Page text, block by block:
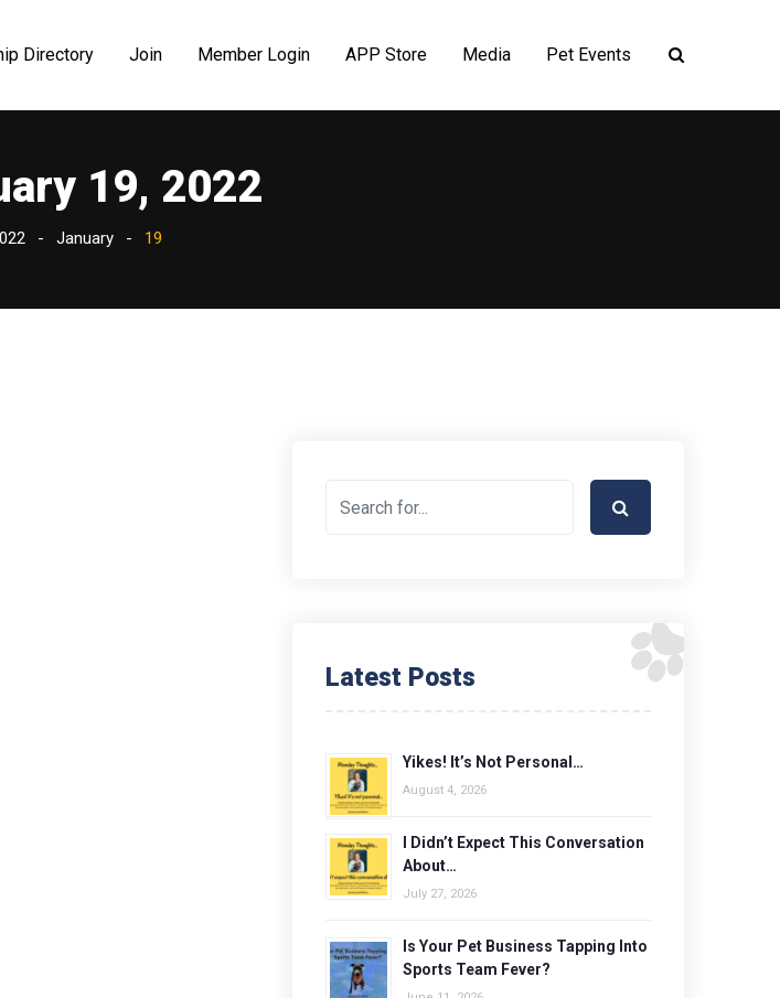
Directory Join Member Login APP Store Media Pet Events
19, 2022
January 19
Latest Posts
Yikes! It’s Not Personal…
August 4, 2026
I Didn’t Expect This Conversation
About…
July 27, 2026
Is Your Pet Business Tapping Into
Sports Team Fever?